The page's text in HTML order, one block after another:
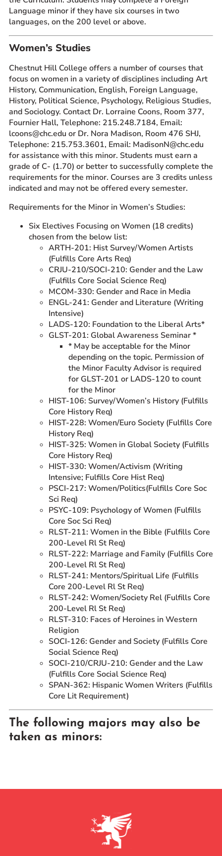
Language minor if they have six courses in two
languages, on the 200 level or above.
Women’s Studies
Chestnut Hill College offers a number of courses that
focus on women in a variety of disciplines including Art
History, Communication, English, Foreign Language,
History, Political Science, Psychology, Religious Studies,
and Sociology. Contact Dr. Lorraine Coons, Room 377,
Fournier Hall, Telephone: 215.248.7184, Email:
lcoons@chc.edu or Dr. Nora Madison, Room 476 SHJ,
Telephone: 215.753.3601, Email: MadisonN@chc.edu
for assistance with this minor. Students must earn a
grade of C- (1.70) or better to successfully complete the
requirements for the minor. Courses are 3 credits unless
indicated and may not be offered every semester.
Requirements for the Minor in Women’s Studies:
Six Electives Focusing on Women (18 credits)
chosen from the below list:
ARTH-201: Hist Survey/Women Artists
(Fulfills Core Arts Req)
CRJU-210/SOCI-210: Gender and the Law
(Fulfills Core Social Science Req)
MCOM-330: Gender and Race in Media
ENGL-241: Gender and Literature (Writing
Intensive)
LADS-120: Foundation to the Liberal Arts*
GLST-201: Global Awareness Seminar *
* May be acceptable for the Minor
depending on the topic. Permission of
the Minor Faculty Advisor is required
for GLST-201 or LADS-120 to count
for the Minor
HIST-106: Survey/Women’s History (Fulfills
Core History Req)
HIST-228: Women/Euro Society (Fulfills Core
History Req)
HIST-325: Women in Global Society (Fulfills
Core History Req)
HIST-330: Women/Activism (Writing
Intensive; Fulfills Core Hist Req)
PSCI-217: Women/Politics(Fulfills Core Soc
Sci Req)
PSYC-109: Psychology of Women (Fulfills
Core Soc Sci Req)
RLST-211: Women in the Bible (Fulfills Core
200-Level Rl St Req)
RLST-222: Marriage and Family (Fulfills Core
200-Level Rl St Req)
RLST-241: Mentors/Spiritual Life (Fulfills
Core 200-Level Rl St Req)
RLST-242: Women/Society Rel (Fulfills Core
200-Level Rl St Req)
RLST-310: Faces of Heroines in Western
Religion
SOCI-126: Gender and Society (Fulfills Core
Social Science Req)
SOCI-210/CRJU-210: Gender and the Law
(Fulfills Core Social Science Req)
SPAN-362: Hispanic Women Writers (Fulfills
Core Lit Requirement)
The following majors may also be
taken as minors: